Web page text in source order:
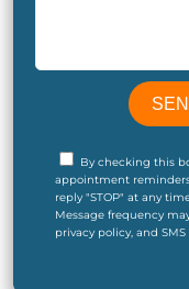
By checking this
appointment
reply "STOP" at any
Message frequency
privacy policy, and